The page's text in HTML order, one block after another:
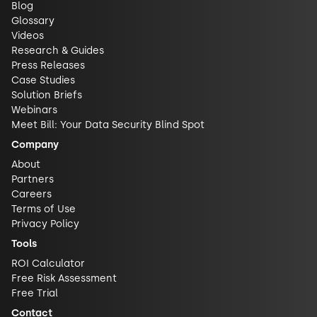
Blog
Glossary
Videos
Research & Guides
Press Releases
Case Studies
Solution Briefs
Webinars
Meet Bill: Your Data Security Blind Spot
Company
About
Partners
Careers
Terms of Use
Privacy Policy
Tools
ROI Calculator
Free Risk Assessment
Free Trial
Contact